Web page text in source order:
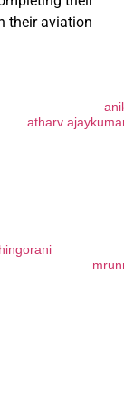
their aviation